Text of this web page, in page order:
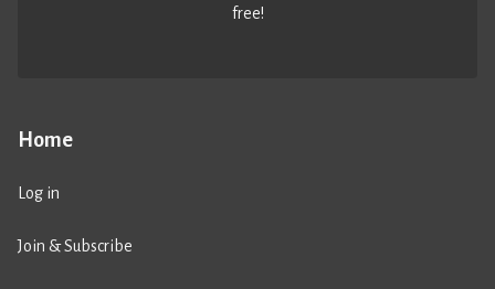
Home
Log in
Join & Subscribe
free!